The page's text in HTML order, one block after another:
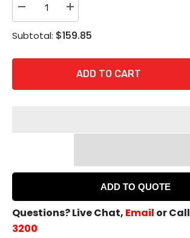
Decrease
quantity
Dortronics
Armature
ML
Increase
quantity
Dortronics
Armature
Captive
ML
Subtotal: $159.85
ADD TO CART
ADD TO QUOTE
Questions? Live Chat, Email or Call
3200